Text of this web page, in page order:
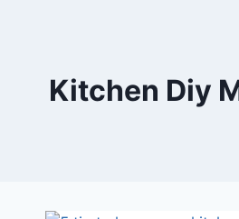
Kitchen Diy